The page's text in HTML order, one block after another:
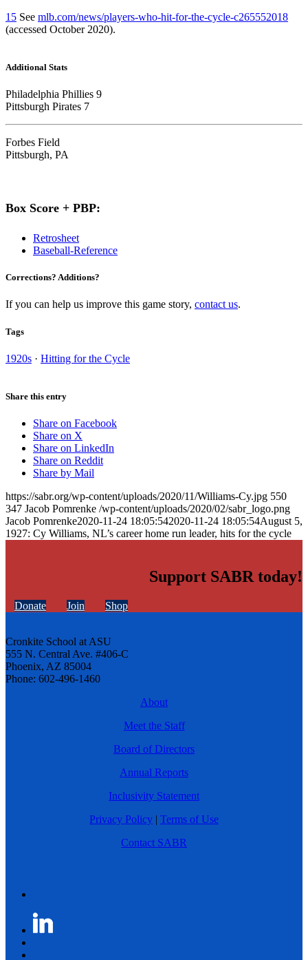
15 See mlb.com/news/players-who-hit-for-the-cycle-c265552018
(accessed October 2020).
Additional Stats
Philadelphia Phillies 9
Pittsburgh Pirates 7
Forbes Field
Pittsburgh, PA
Box Score + PBP:
Retrosheet
Baseball-Reference
Corrections? Additions?
If you can help us improve this game story, contact us.
Tags
1920s · Hitting for the Cycle
Share this entry
Share on Facebook
Share on X
Share on LinkedIn
Share on Reddit
Share by Mail
https://sabr.org/wp-content/uploads/2020/11/Williams-Cy.jpg 550
347 Jacob Pomrenke /wp-content/uploads/2020/02/sabr_logo.png
Jacob Pomrenke2020-11-24 18:05:542020-11-24 18:05:54August 5,
1927: Cy Williams, NL’s career home run leader, hits for the cycle
Support SABR today!
Donate Join Shop
Cronkite School at ASU
555 N. Central Ave. #406-C
Phoenix, AZ 85004
Phone: 602-496-1460
About
Meet the Staff
Board of Directors
Annual Reports
Inclusivity Statement
Privacy Policy | Terms of Use
Contact SABR